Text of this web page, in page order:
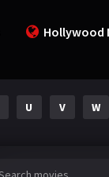
Hollywood
U V W